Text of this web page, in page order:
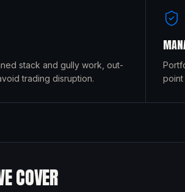
stack and gully work, out-
trading disruption.
COVER